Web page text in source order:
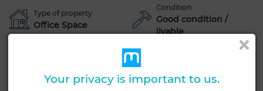
Type of property
Office Space
Condition
Good condition /
livable
Your privacy is important to us.